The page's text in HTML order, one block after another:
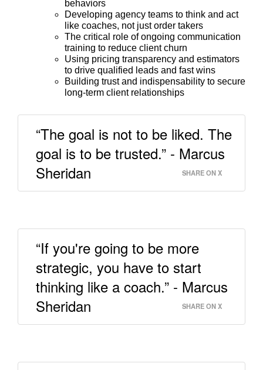
behaviors
Developing agency teams to think and act
like coaches, not just order takers
The critical role of ongoing communication
training to reduce client churn
Using pricing transparency and estimators
to drive qualified leads and fast wins
Building trust and indispensability to secure
long-term client relationships
“The goal is not to be liked. The
goal is to be trusted.” - Marcus
Sheridan
SHARE ON X
“If you're going to be more
strategic, you have to start
thinking like a coach.” - Marcus
Sheridan
SHARE ON X